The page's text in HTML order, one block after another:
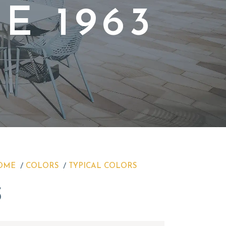
1963
COLORS TYPICAL COLORS